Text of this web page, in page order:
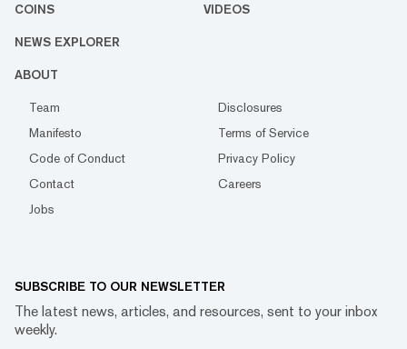
COINS VIDEOS
NEWS EXPLORER
ABOUT
Team
Disclosures
Manifesto
Terms of Service
Code of Conduct
Privacy Policy
Contact
Careers
Jobs
SUBSCRIBE TO OUR NEWSLETTER
The latest news, articles, and resources, sent to your inbox
weekly.